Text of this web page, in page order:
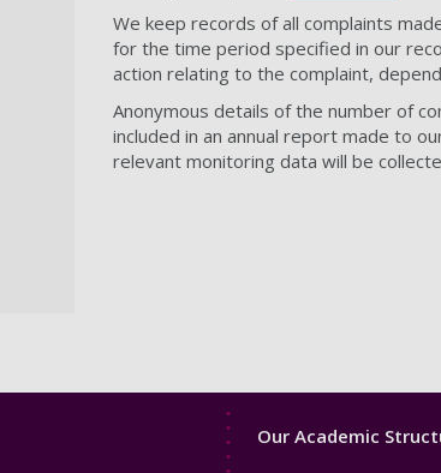
We keep records of all complaints
for the time period specified in our
action relating to the complaint,
Anonymous details of the number of
included in an annual report made to
relevant monitoring data will be
Footer
Our Academic